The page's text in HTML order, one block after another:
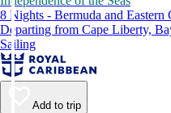
8 Nights - Bermuda and Eastern
Departing from Cape Liberty,
Sailing
Add to trip